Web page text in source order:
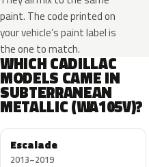
paint. The code printed on
your vehicle’s paint label is
the one to match.
WHICH CADILLAC
MODELS CAME IN
SUBTERRANEAN
METALLIC (WA105V)?
Escalade
2013–2019